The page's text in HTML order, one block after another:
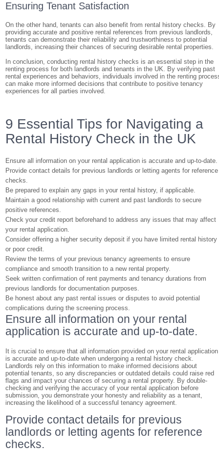
Ensuring Tenant Satisfaction
On the other hand, tenants can also benefit from rental history checks. By
providing accurate and positive rental references from previous landlords,
tenants can demonstrate their reliability and trustworthiness to potential
landlords, increasing their chances of securing desirable rental properties.
In conclusion, conducting rental history checks is an essential step in the
renting process for both landlords and tenants in the UK. By verifying past
rental experiences and behaviors, individuals involved in the renting
can make more informed decisions that contribute to positive tenancy
experiences for all parties involved.
9 Essential Tips for Navigating a
Rental History Check in the UK
Ensure all information on your rental application is accurate and up-to-date.
Provide contact details for previous landlords or letting agents for reference
checks.
Be prepared to explain any gaps in your rental history, if applicable.
Maintain a good relationship with current and past landlords to secure
positive references.
Check your credit report beforehand to address any issues that may affect
your rental application.
Consider offering a higher security deposit if you have limited rental history
or poor credit.
Review the terms of your previous tenancy agreements to ensure
compliance and smooth transition to a new rental property.
Seek written confirmation of rent payments and tenancy durations from
previous landlords for documentation purposes.
Be honest about any past rental issues or disputes to avoid potential
complications during the screening process.
Ensure all information on your rental
application is accurate and up-to-date.
It is crucial to ensure that all information provided on your rental application
is accurate and up-to-date when undergoing a rental history check.
Landlords rely on this information to make informed decisions about
potential tenants, so any discrepancies or outdated details could raise red
flags and impact your chances of securing a rental property. By double-
checking and verifying the accuracy of your rental application before
submission, you demonstrate your honesty and reliability as a tenant,
increasing the likelihood of a successful tenancy agreement.
Provide contact details for previous
landlords or letting agents for reference
checks.